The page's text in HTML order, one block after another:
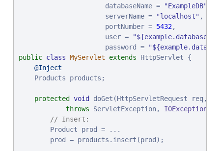
                        PageRequest pageRequest);
// The @Is annotation also allows you to
(_Product.PRICE)
@OrderBy (_Product.NAME)
List<Product> pricedBelow(
@Delete
removeHeaviest( @By(_Product.WEIGHT) @Is
                      databaseName =
"ExampleDB"
                      serverName =
"localhost" ,
                      portNumber =
5432,
                      user =
"
                      password =
"
public class MyServlet extends HttpServlet {
@Inject
    Products products;
protected void
doGet(HttpServletRequest req,
throws ServletException, IOException
// Insert:
        Product prod = ...
        prod = products.insert(prod);